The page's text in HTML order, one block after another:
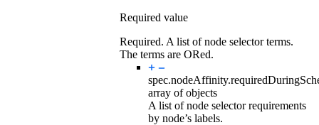
Required value
Required. A list of node selector terms.
The terms are ORed.
array of objects
A list of node selector requirements
by node’s labels.